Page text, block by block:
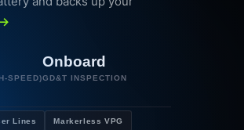
SPEED)
Onboard
GD&T INSPECTION
Lines Markerless VPG